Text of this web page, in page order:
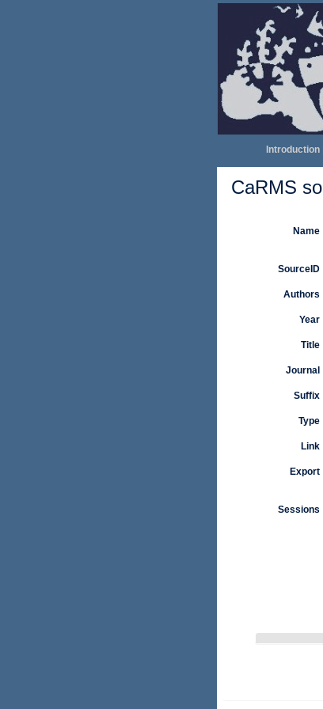
Introduction|
CaRMS
Name
SourceID
Authors
Year
Title
Journal
Suffix
Type
Link
Export
Sessions